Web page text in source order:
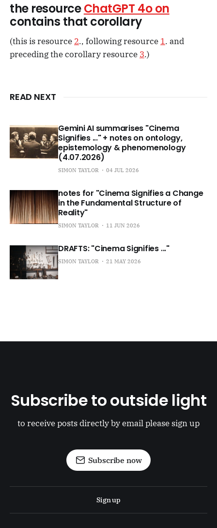
the resourceChatGPT 4o on
contains that corollary
(this is resource 2., following resource 1. and
preceding the corollary resource 3.)
READ NEXT
Gemini AI summarises "Cinema
Signifies ..." + notes on ontology,
epistemology & phenomenology
(4.07.2026)
SIMON TAYLOR 04 JUL 2026
notes for "Cinema Signifies a Change
in the Fundamental Structure of
Reality"
SIMON TAYLOR 11 JUN 2026
DRAFTS: "Cinema Signifies ..."
SIMON TAYLOR 21 MAY 2026
Subscribe to outside light
to receive posts directly by email please sign up
Subscribe now
Sign up